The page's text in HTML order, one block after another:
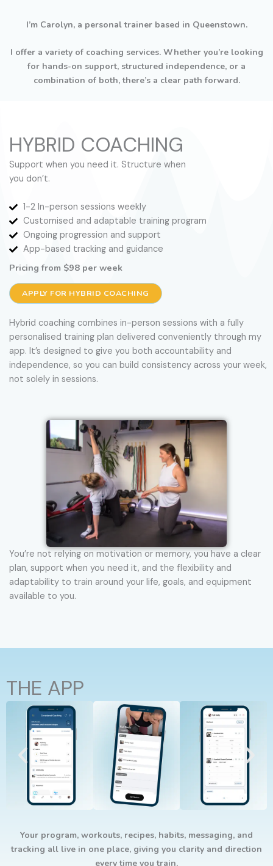
I’m Carolyn, a personal trainer based in Queenstown.
I offer a variety of coaching services. Whether you’re looking
for hands-on support, structured independence, or a
combination of both, there’s a clear path forward.
HYBRID COACHING
Support when you need it. Structure when
you don’t.
1-2 In-person sessions weekly
Customised and adaptable training program
Ongoing progression and support
App-based tracking and guidance
Pricing from $98 per week
APPLY FOR HYBRID COACHING
Hybrid coaching combines in-person sessions with a fully
personalised training plan delivered conveniently through my
app. It’s designed to give you both accountability and
independence, so you can build consistency across your week,
not solely in sessions.
You’re not relying on motivation or memory, you have a clear
plan, support when you need it, and the flexibility and
adaptability to train around your life, goals, and equipment
available to you.
THE APP
Your program, workouts, recipes, habits, messaging, and
tracking all live in one place, giving you clarity and direction
every time you train.